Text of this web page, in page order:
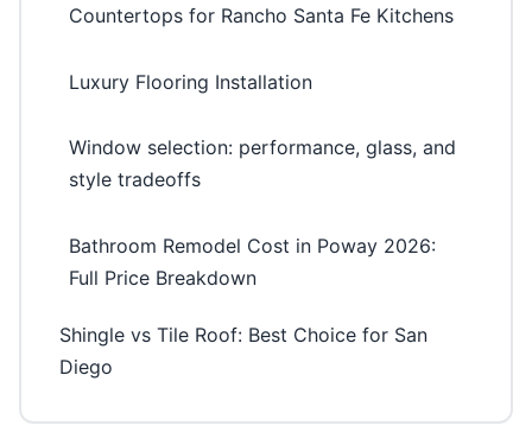
Countertops for Rancho Santa Fe Kitchens
Luxury Flooring Installation
Window selection: performance, glass, and
style tradeoffs
Bathroom Remodel Cost in Poway 2026:
Full Price Breakdown
Shingle vs Tile Roof: Best Choice for San
Diego